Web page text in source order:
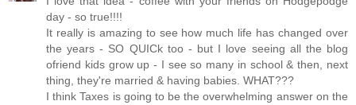
day - so true!!!!
It really is amazing to see how much life has changed over
the years - SO QUICk too - but I love seeing all the blog
ofriend kids grow up - I see so many in school & then, next
thing, they're married & having babies. WHAT???
I think Taxes is going to be the overwhelming answer on the